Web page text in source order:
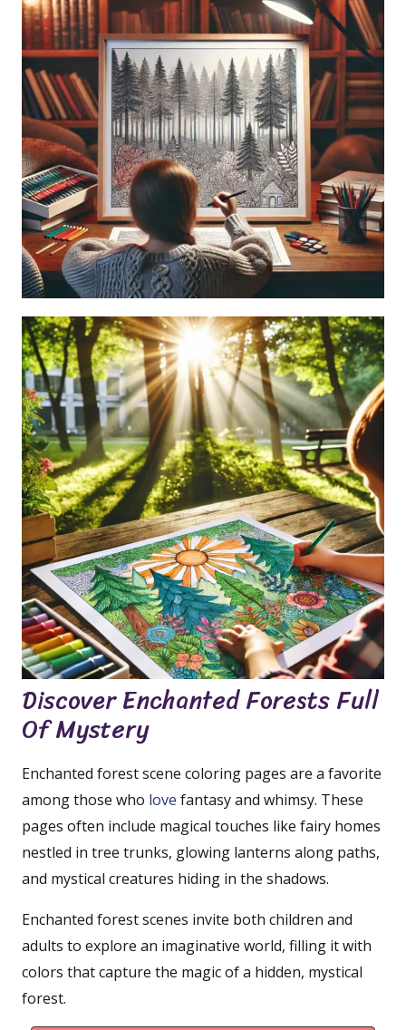
Discover Enchanted Forests Full
Of Mystery
Enchanted forest scene coloring pages are a favorite
among those who love fantasy and whimsy. These
pages often include magical touches like fairy homes
nestled in tree trunks, glowing lanterns along paths,
and mystical creatures hiding in the shadows.
Enchanted forest scenes invite both children and
adults to explore an imaginative world, filling it with
colors that capture the magic of a hidden, mystical
forest.